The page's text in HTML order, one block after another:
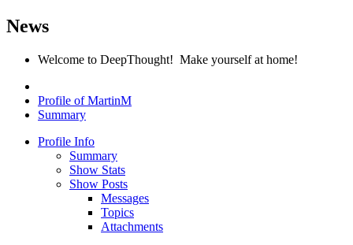
News
Welcome to DeepThought! Make yourself at home!
Profile of MartinM
Summary
Profile Info
Summary
Show Stats
Show Posts
Messages
Topics
Attachments